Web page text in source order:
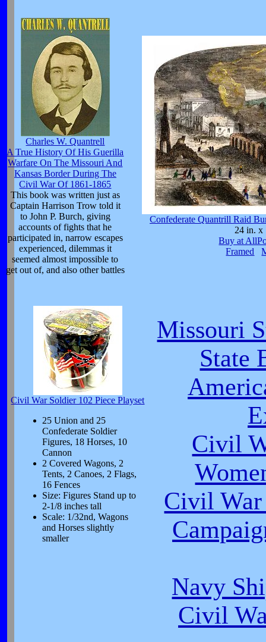
Charles W. Quantrell
A True History Of His Guerilla
Warfare On The Missouri And
Kansas Border During The
Civil War Of 1861-1865
This book was written just as
Captain Harrison Trow told it
to John P. Burch, giving
accounts of fights that he
participated in, narrow escapes
experienced, dilemmas it
seemed almost impossible to
get out of, and also other battles
Confederate Quantrill Raid
24 in. x
Buy at
Framed
Civil War Soldier 102 Piece Playset
25 Union and 25
Confederate Soldier
Figures, 18 Horses, 10
Cannon
2 Covered Wagons, 2
Tents, 2 Canoes, 2 Flags,
16 Fences
Size: Figures Stand up to
2-1/8 inches tall
Scale: 1/32nd, Wagons
and Horses slightly
smaller
Missouri
State
Civil
Civil
Navy
Civil